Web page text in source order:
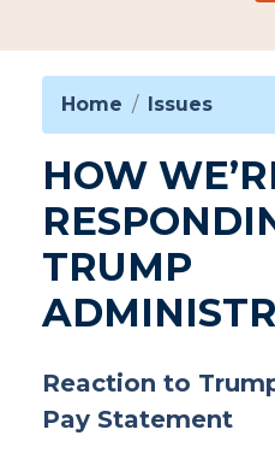
Home Issues
HOW
TRUMP
Reaction to
Pay Statement